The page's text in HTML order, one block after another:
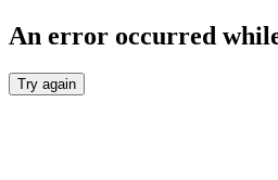
An error occurred
Try again